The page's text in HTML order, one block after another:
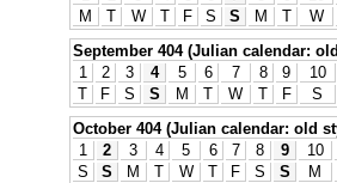
M
T W T F S S M T W
September 404 (Julian calendar:
1
2 3 4 5 6 7 8 9 10
T
F S S M T W T F S
October 404 (Julian calendar: old
1
2 3 4 5 6 7 8 9 10
S
S M T W T F S S M